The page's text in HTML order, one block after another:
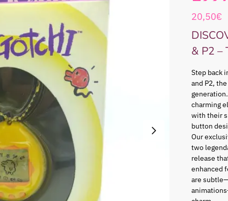
20,50€
& P2 –
Step back
and P2,
charming
with their
button
Our
two
release
enhanced
are